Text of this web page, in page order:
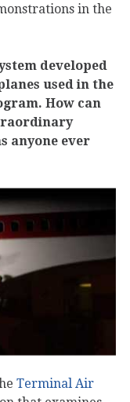
in the
developed
used in the
How can
anyone ever
Terminal Air